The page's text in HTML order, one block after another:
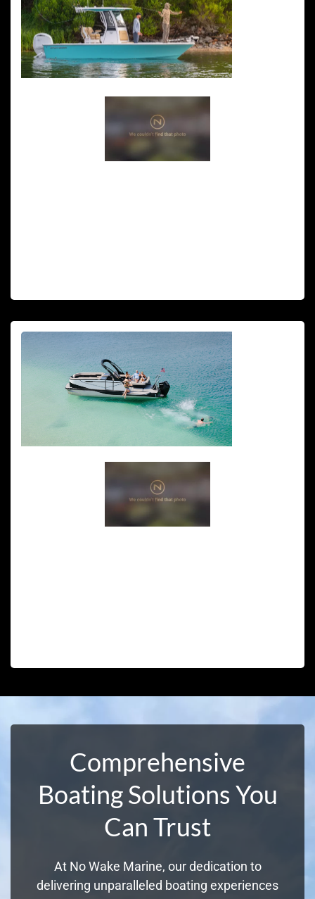
Comprehensive
Boating Solutions You
Can Trust
At No Wake Marine, our dedication to
delivering unparalleled boating experiences